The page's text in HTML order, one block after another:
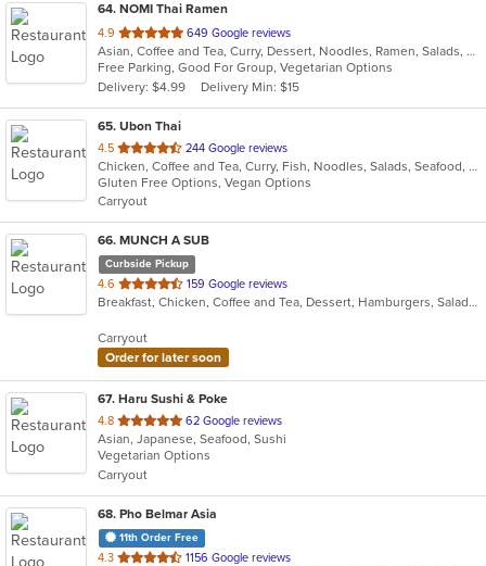
64. NOMI Thai Ramen
4.9 out
of
5
stars.
649 Google reviews
Asian, Coffee and Tea, Curry, Dessert, Noodles, Ramen, Salads, Soup, Sushi, Thai
Free Parking, Good For Group, Vegetarian Options
Delivery: $4.99
Delivery Min: $15
65. Ubon Thai
4.5 out
of
5
stars.
244 Google reviews
Chicken, Coffee and Tea, Curry, Fish, Noodles, Salads, Seafood, Soup, Thai, Wings
Gluten Free Options, Vegan Options
Carryout
66. MUNCH A SUB
Curbside Pickup
4.6 out
of
stars.
159 Google reviews
Breakfast, Chicken, Coffee and Tea, Dessert, Hamburgers, Salads, Sandwiches, Subs, Wings
Carryout
Order for later soon
67. Haru Sushi & Poke
4.8 out
of
5
stars.
62 Google reviews
Asian, Japanese, Seafood, Sushi
Vegetarian Options
Carryout
68. Pho Belmar Asia
11th Order Free
4.3 out
1156 Google reviews